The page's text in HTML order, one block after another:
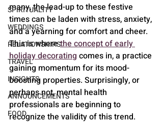
SPIRITUALITY
WEDDINGS
RELATIONSHIPS
TRAVEL
INSIGHTS
ANNOUNCEMENTS
FOOD
many, the lead-up to these festive
times can be laden with stress, anxiety,
and a yearning for comfort and cheer.
This is where the concept of early
holiday decorating comes in, a practice
gaining momentum for its mood-
boosting properties. Surprisingly, or
perhaps not, mental health
professionals are beginning to
recognize the validity of this trend.